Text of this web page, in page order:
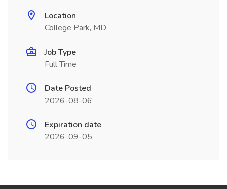
Location
College Park, MD
Job Type
Full Time
Date Posted
2026-08-06
Expiration date
2026-09-05